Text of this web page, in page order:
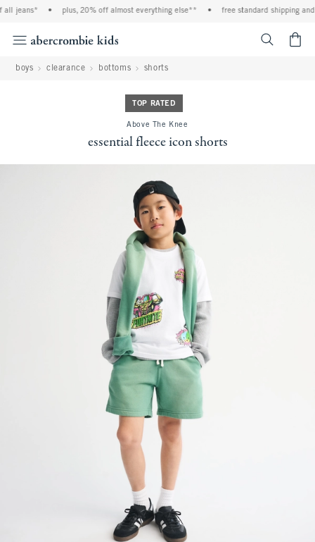
jeans* plus, 20% off almost everything else** free standard shipping and
boys clearance bottoms shorts
TOP RATED
Above The Knee
essential fleece icon shorts